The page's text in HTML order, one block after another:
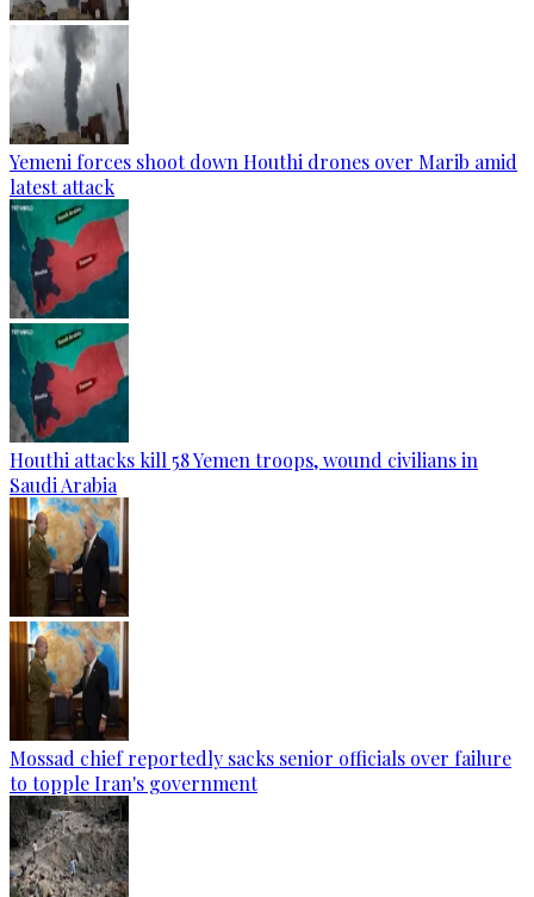
Yemeni forces shoot down Houthi drones over Marib amid
latest attack
Houthi attacks kill 58 Yemen troops, wound civilians in
Saudi Arabia
Mossad chief reportedly sacks senior officials over failure
to topple Iran's government